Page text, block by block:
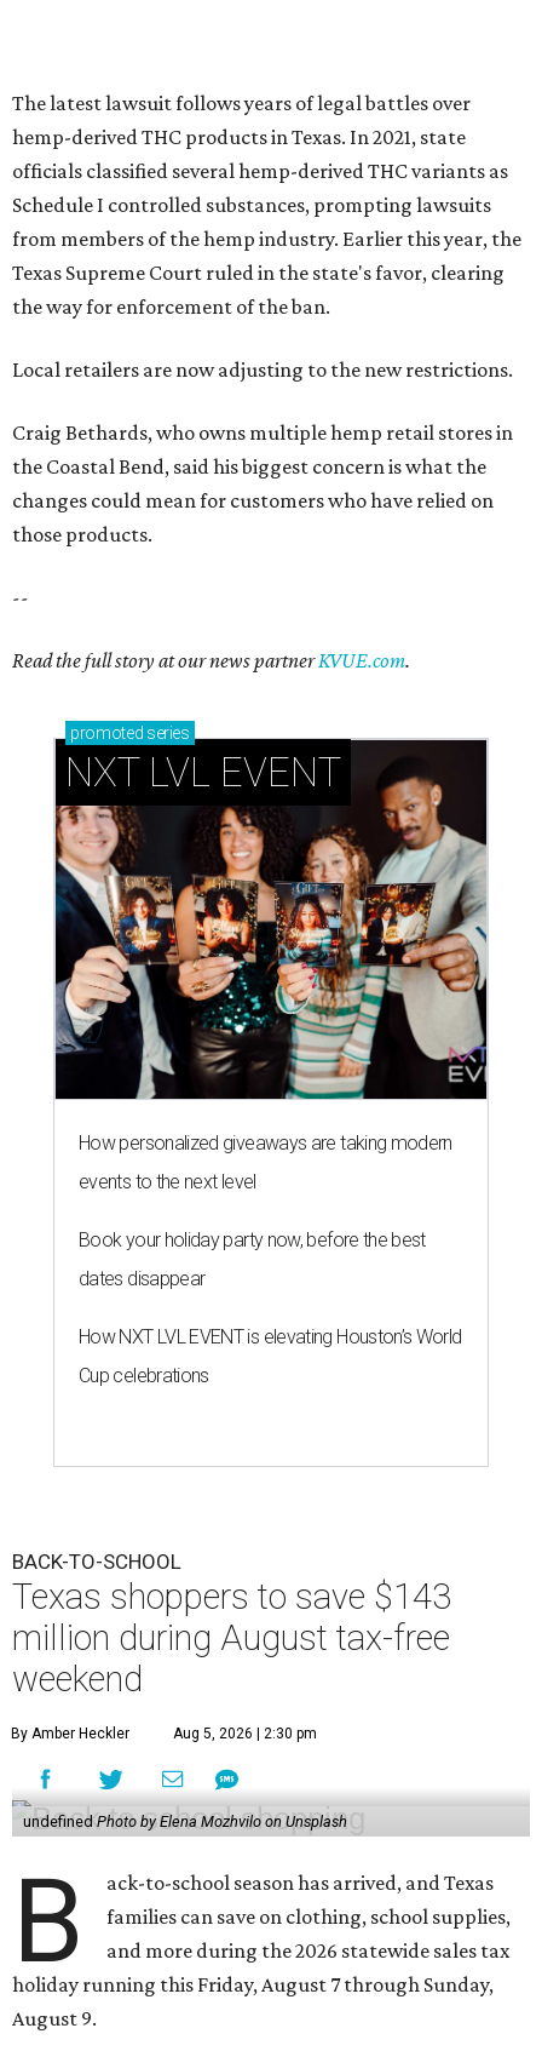
The latest lawsuit follows years of legal battles over
hemp-derived THC products in Texas. In 2021, state
officials classified several hemp-derived THC variants as
Schedule I controlled substances, prompting lawsuits
from members of the hemp industry. Earlier this year, the
Texas Supreme Court ruled in the state's favor, clearing
the way for enforcement of the ban.
Local retailers are now adjusting to the new restrictions.
Craig Bethards, who owns multiple hemp retail stores in
the Coastal Bend, said his biggest concern is what the
changes could mean for customers who have relied on
those products.
--
Read the full story at our news partnerKVUE.com.
promoted series
NXT LVL EVENT
How personalized giveaways are taking modern
events to the next level
Book your holiday party now, before the best
dates disappear
How NXT LVL EVENT is elevating Houston’s World
Cup celebrations
BACK-TO-SCHOOL
Texas shoppers to save $143
million during August tax-free
weekend
By Amber Heckler Aug 5, 2026 | 2:30 pm
undefined Photo by Elena Mozhvilo on Unsplash
B
ack-to-school season has arrived, and Texas
families can save on clothing, school supplies,
and more during the 2026 statewide sales tax
holiday running this Friday, August 7 through Sunday,
August 9.